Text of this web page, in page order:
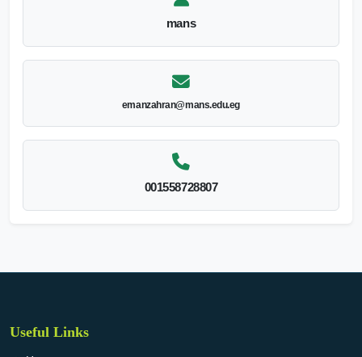
mans
emanzahran@mans.edu.eg
001558728807
Useful Links